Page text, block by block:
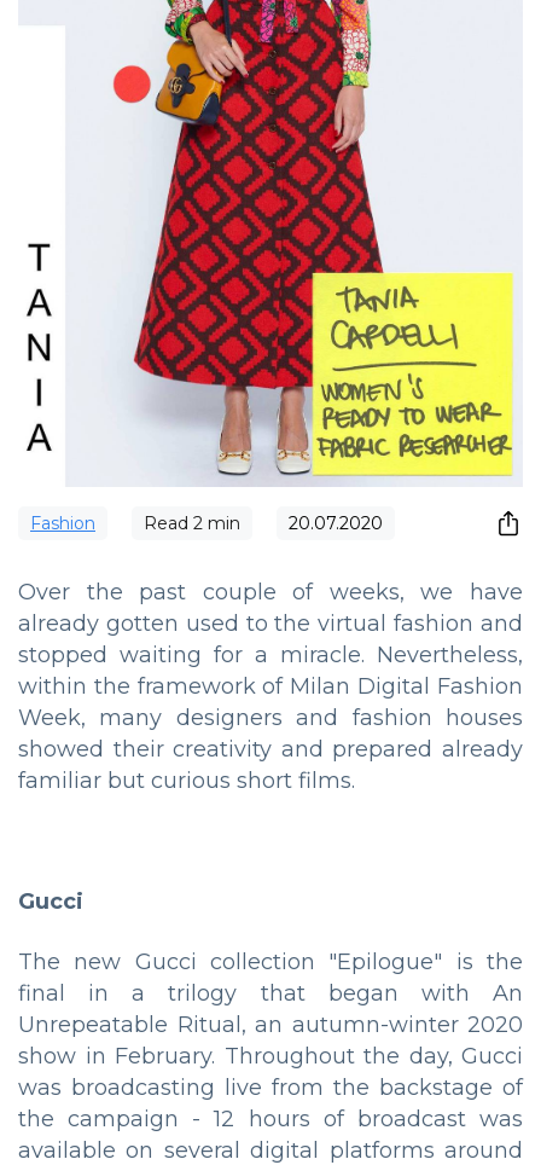
Fashion Read 2 min 20.07.2020
Over the past couple of weeks, we have
already gotten used to the virtual fashion and
stopped waiting for a miracle. Nevertheless,
within the framework of Milan Digital Fashion
Week, many designers and fashion houses
showed their creativity and prepared already
familiar but curious short films.
Gucci
The new Gucci collection "Epilogue" is the
final in a trilogy that began with An
Unrepeatable Ritual, an autumn-winter 2020
show in February. Throughout the day, Gucci
was broadcasting live from the backstage of
the campaign - 12 hours of broadcast was
available on several digital platforms around